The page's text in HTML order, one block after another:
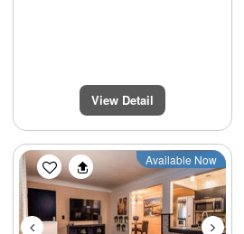
View Detail
Previous Available Now